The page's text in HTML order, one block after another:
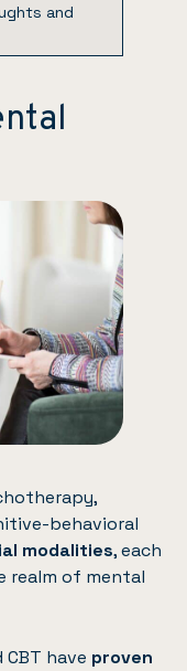
and
behavioral
modalities, each
realm of mental
have proven